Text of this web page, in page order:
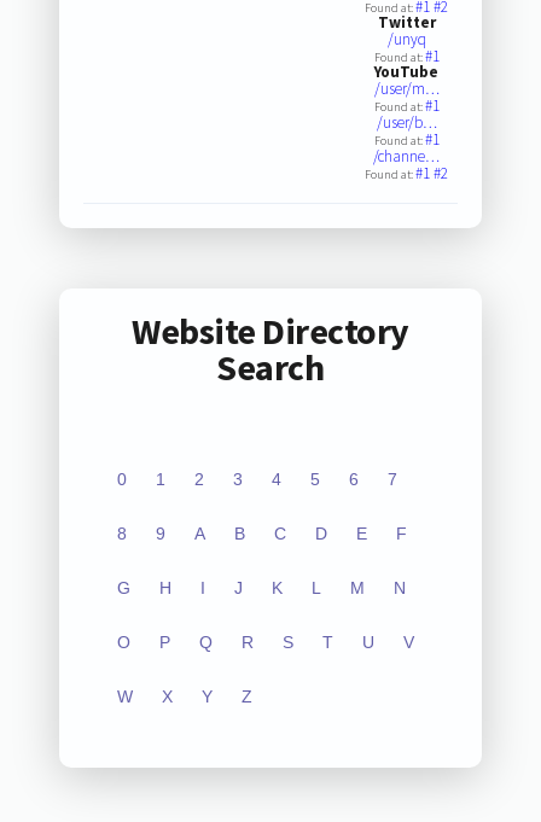
Found at:#1#2
Twitter
/unyq
Found at:#1
YouTube
/user/m…
Found at:#1
/user/b…
Found at:#1
/channe…
Found at:#1#2
Website Directory
Search
0 1 2 3 4 5 6 7
8 9 A B C D E F
G H I J K L M N
O P Q R S T U V
W X Y Z